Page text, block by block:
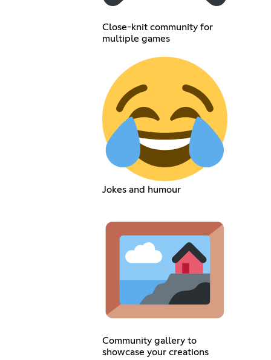
Close-knit community for
multiple games
Jokes and humour
Community gallery to
showcase your creations